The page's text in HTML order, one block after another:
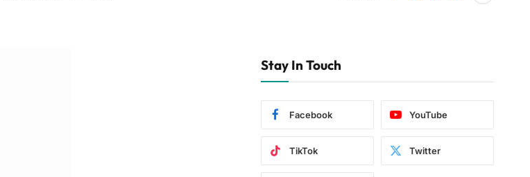
Stay In Touch
Facebook YouTube
TikTok Twitter